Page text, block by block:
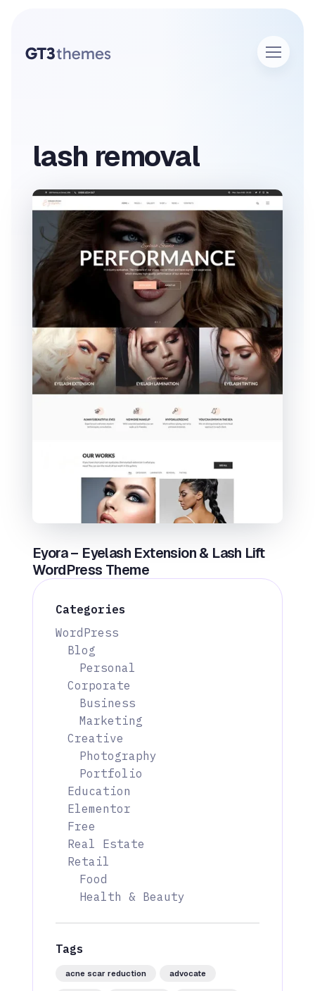
Categories
WordPress
Blog
Personal
Corporate
Business
Marketing
Creative
Photography
Portfolio
Education
Elementor
Free
Real Estate
Retail
Food
Health & Beauty
Tags
acne scar reduction advocate
lash removal
Eyora – Eyelash Extension & Lash Lift
WordPress Theme